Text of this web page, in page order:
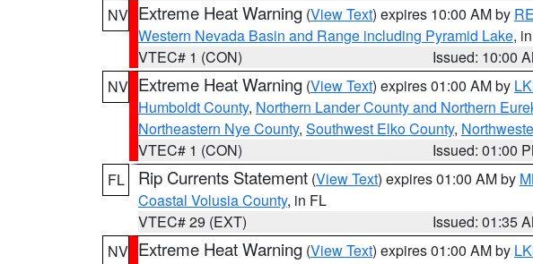
NV Extreme Heat Warning (View Text) expires 10:00 AM by
Western Nevada Basin and Range including Pyramid Lake,
VTEC# 1 (CON)
Issued: 10:00
NV Extreme Heat Warning (View Text) expires 01:00 AM by
Humboldt County, Northern Lander County and Northern
Northeastern Nye County, Southwest Elko County,
VTEC# 1 (CON)
Issued: 01:00
FL
Rip Currents Statement (View Text) expires 01:00 AM by
Coastal Volusia County, in FL
VTEC# 29 (EXT)
Issued: 01:35
NV Extreme Heat Warning (View Text) expires 01:00 AM by